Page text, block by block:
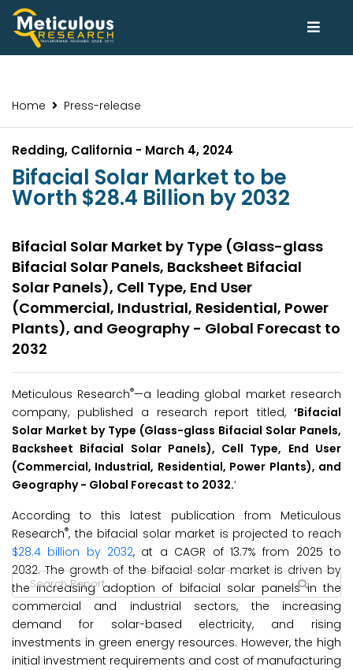
Home Press-release
Redding, California - March 4, 2024
Bifacial Solar Market to be
Worth $28.4 Billion by 2032
Bifacial Solar Market by Type (Glass-glass
Bifacial Solar Panels, Backsheet Bifacial
Solar Panels), Cell Type, End User
(Commercial, Industrial, Residential, Power
Plants), and Geography - Global Forecast to
2032
Meticulous Research®—a leading global market research
company, published a research report titled, ‘Bifacial
Solar Market by Type (Glass-glass Bifacial Solar Panels,
Backsheet Bifacial Solar Panels), Cell Type, End User
(Commercial, Industrial, Residential, Power Plants), and
Geography - Global Forecast to 2032.’
According to this latest publication from Meticulous
Research®, the bifacial solar market is projected to reach
$28.4 billion by 2032, at a CAGR of 13.7% from 2025 to
2032. The growth of the bifacial solar market is driven by
the increasing adoption of bifacial solar panels in the
commercial and industrial sectors, the increasing
demand for solar-based electricity, and rising
investments in green energy resources. However, the high
initial investment requirements and cost of manufacturing